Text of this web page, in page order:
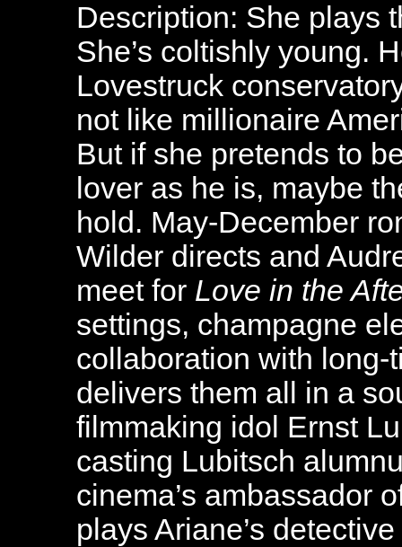
Description: She plays
She’s coltishly young.
Lovestruck
not like millionaire
But if she pretends to
lover as he is, maybe
hold. May-December
Wilder directs and
meet for Love in the
settings, champagne
collaboration with long-
delivers them all in a
filmmaking idol Ernst
casting Lubitsch
cinema’s ambassador
plays Ariane’s